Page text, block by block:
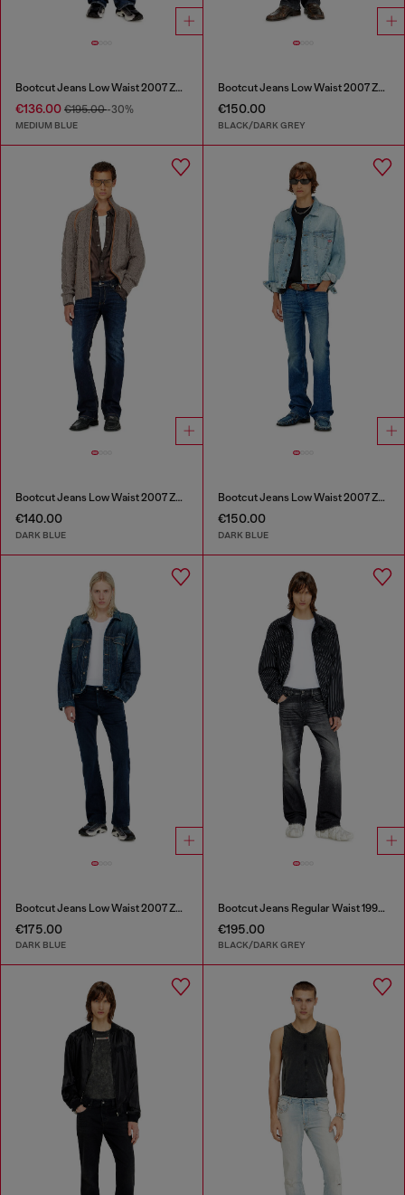
Bootcut Jeans Low Waist 2007 Zatiny
€136.00 €195.00-30%
MEDIUM BLUE
Bootcut Jeans Low Waist 2007 Zatiny
€150.00
BLACK/DARK GREY
Bootcut Jeans Low Waist 2007 Zatiny
€140.00
DARK BLUE
Bootcut Jeans Low Waist 2007 Zatiny
€150.00
DARK BLUE
Bootcut Jeans Low Waist 2007 Zatiny
€175.00
DARK BLUE
Bootcut Jeans Regular Waist 1998 D-Buck
€195.00
BLACK/DARK GREY